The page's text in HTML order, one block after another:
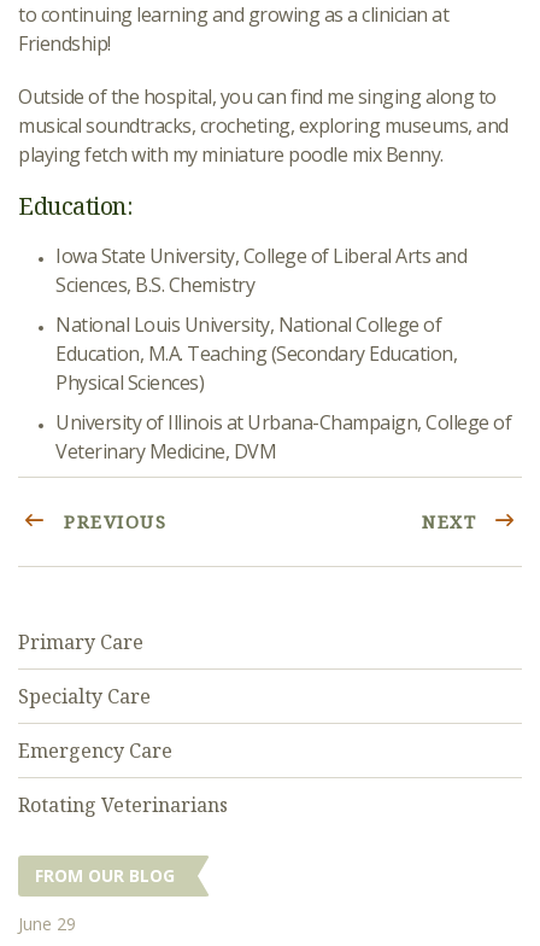
to continuing learning and growing as a clinician at
Friendship!
Outside of the hospital, you can find me singing along to
musical soundtracks, crocheting, exploring museums, and
playing fetch with my miniature poodle mix Benny.
Education:
Iowa State University, College of Liberal Arts and
Sciences, B.S. Chemistry
National Louis University, National College of
Education, M.A. Teaching (Secondary Education,
Physical Sciences)
University of Illinois at Urbana-Champaign, College of
Veterinary Medicine, DVM
PREVIOUS NEXT
Primary Care
Specialty Care
Emergency Care
Rotating Veterinarians
FROM OUR BLOG
June 29